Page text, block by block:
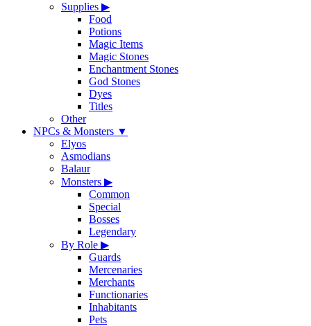
Supplies ▶
Food
Potions
Magic Items
Magic Stones
Enchantment Stones
God Stones
Dyes
Titles
Other
NPCs & Monsters ▼
Elyos
Asmodians
Balaur
Monsters ▶
Common
Special
Bosses
Legendary
By Role ▶
Guards
Mercenaries
Merchants
Functionaries
Inhabitants
Pets